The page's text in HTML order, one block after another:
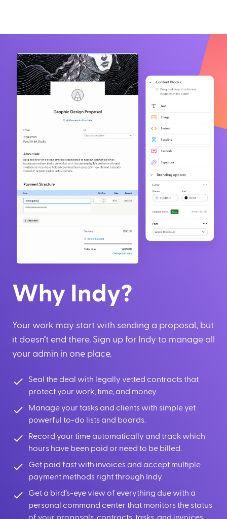
Why Indy?
Your work may start with sending a proposal, but
it doesn’t end there. Sign up for Indy to manage all
your admin in one place.
Seal the deal with legally vetted contracts that
protect your work, time, and money.
Manage your tasks and clients with simple yet
powerful to-do lists and boards.
Record your time automatically and track which
hours have been paid or need to be billed.
Get paid fast with invoices and accept multiple
payment methods right through Indy.
Get a bird’s-eye view of everything due with a
personal command center that monitors the status
of your proposals, contracts, tasks, and invoices.